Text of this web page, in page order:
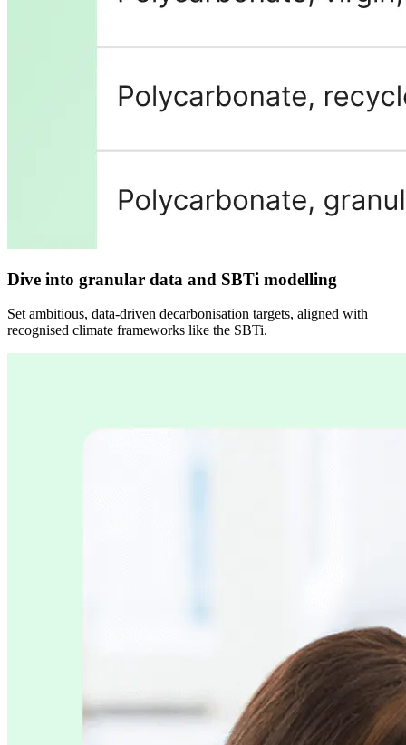
Dive into granular data and SBTi modelling
Set ambitious, data-driven decarbonisation targets, aligned with
recognised climate frameworks like the SBTi.